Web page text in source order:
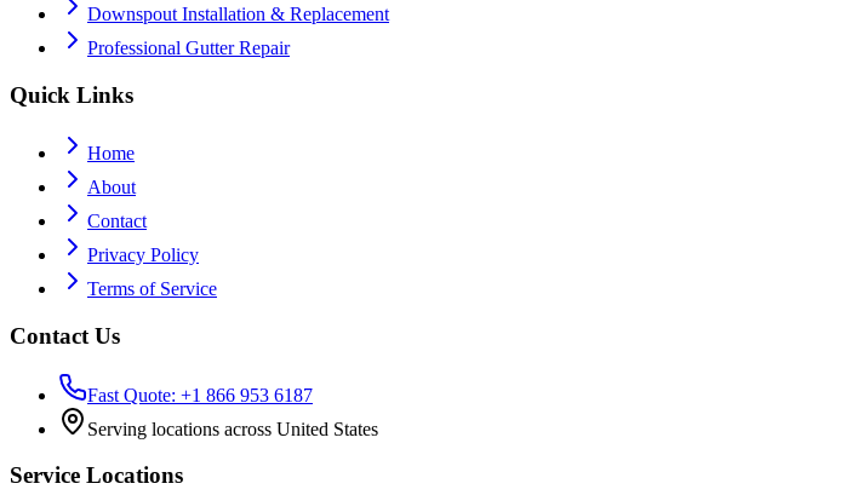
Downspout Installation & Replacement
Professional Gutter Repair
Quick Links
Home
About
Contact
Privacy Policy
Terms of Service
Contact Us
Fast Quote: +1 866 953 6187
Serving locations across United States
Service Locations